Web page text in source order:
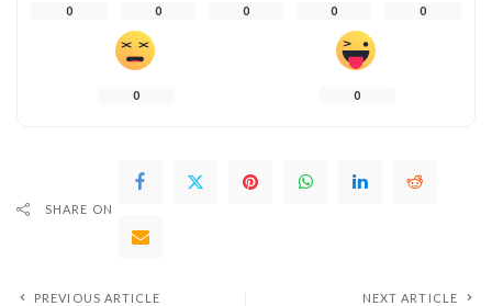
0 0 0 0 0
0 0
SHARE ON
PREVIOUS ARTICLE NEXT ARTICLE